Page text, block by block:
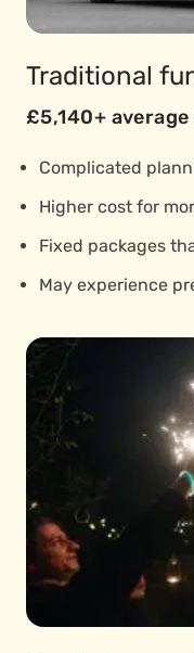
Traditional
£5,140+
Complicated
Higher cost for
Fixed packages
May experience